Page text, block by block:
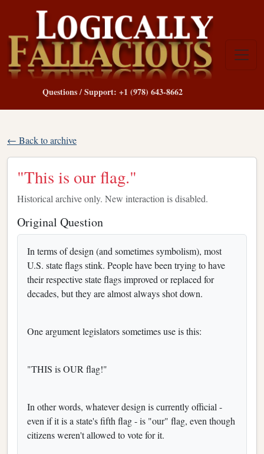
Questions / Support: +1 (978) 643-8662
← Back to archive
"This is our flag."
Historical archive only. New interaction is disabled.
Original Question
In terms of design (and sometimes symbolism), most
U.S. state flags stink. People have been trying to have
their respective state flags improved or replaced for
decades, but they are almost always shot down.
One argument legislators sometimes use is this:
"THIS is OUR flag!"
In other words, whatever design is currently official -
even if it is a state's fifth flag - is "our" flag, even though
citizens weren't allowed to vote for it.